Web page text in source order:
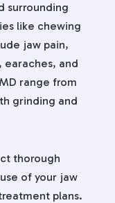
surrounding
like chewing
jaw pain,
earaches, and
range from
grinding and
thorough
of your jaw
plans.